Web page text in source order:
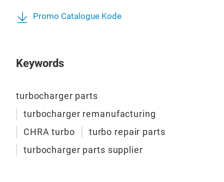
Promo Catalogue Kode
Keywords
turbocharger parts
turbocharger remanufacturing
CHRA turbo
turbo repair parts
turbocharger parts supplier